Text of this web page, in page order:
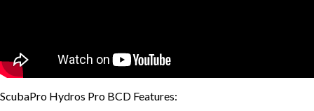
ScubaPro Hydros Pro BCD Features: